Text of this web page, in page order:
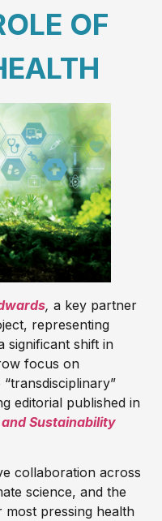
OF
,a key partner
representing
significant shift in
focus on
editorial published in
Sustainability
collaboration across
science, and the
most pressing health